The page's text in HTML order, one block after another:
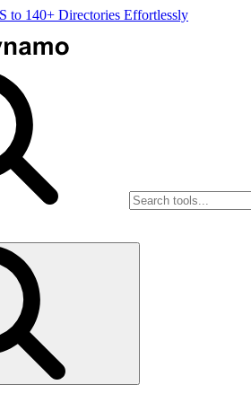
to 140+ Directories Effortlessly